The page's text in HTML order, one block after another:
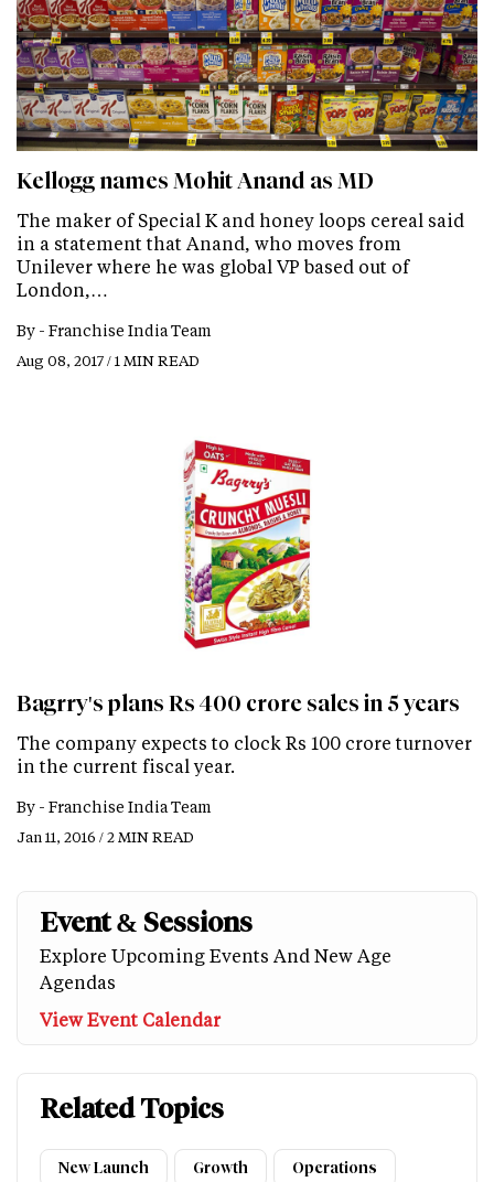
Kellogg names Mohit Anand as MD
The maker of Special K and honey loops cereal said
in a statement that Anand, who moves from
Unilever where he was global VP based out of
London,…
By - Franchise India Team
Aug 08, 2017 / 1 MIN READ
Bagrry's plans Rs 400 crore sales in 5 years
The company expects to clock Rs 100 crore turnover
in the current fiscal year.
By - Franchise India Team
Jan 11, 2016 / 2 MIN READ
Event & Sessions
Explore Upcoming Events And New Age
Agendas
View Event Calendar
Related Topics
New Launch Growth Operations